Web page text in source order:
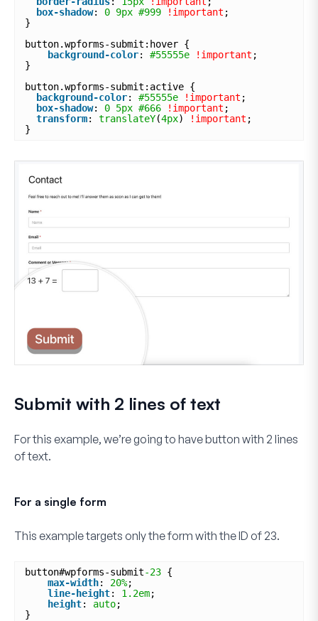
box-shadow: 0 9px #999 !important ;
}
button.wpforms-submit:hover {
background-color: #55555e !important ;
}
button.wpforms-submit:active {
background-color: #55555e !important ;
box-shadow: 0 5px #666 !important ;
transform: translateY(4px) !important ;
}
Submit with 2 lines of text
For this example, we’re going to have button with 2 lines
of text.
For a single form
This example targets only the form with the ID of 23.
button#wpforms-submit-23 {
max-width: 20%;
line-height: 1.2em;
height: auto;
}